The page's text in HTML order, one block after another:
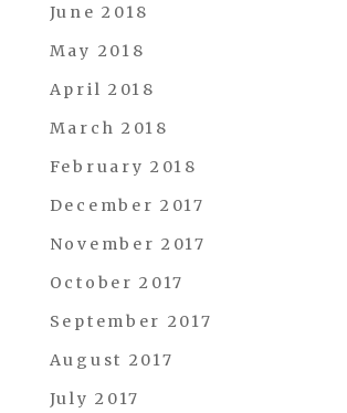
June 2018
May 2018
April 2018
March 2018
February 2018
December 2017
November 2017
October 2017
September 2017
August 2017
July 2017